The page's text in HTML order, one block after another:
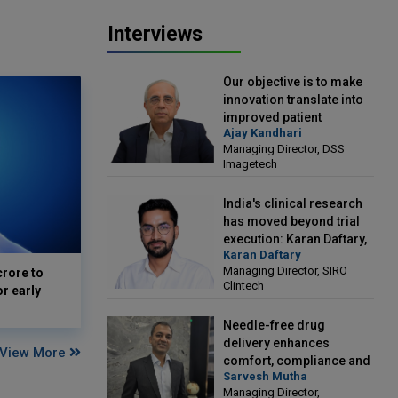
to
early
View More
Interviews
Our objective is to make
innovation translate into
improved patient
outcomes: Ajay Kandhari,
Managing Director, DSS
Imagetech
Ajay Kandhari
Managing Director, DSS
Imagetech
India's clinical research
has moved beyond trial
execution: Karan Daftary,
Managing Director, SIRO
Clintech
Karan Daftary
Managing Director, SIRO
Clintech
Needle-free drug
delivery enhances
comfort, compliance and
treatment outcomes:
Sarvesh Mutha
Managing Director,